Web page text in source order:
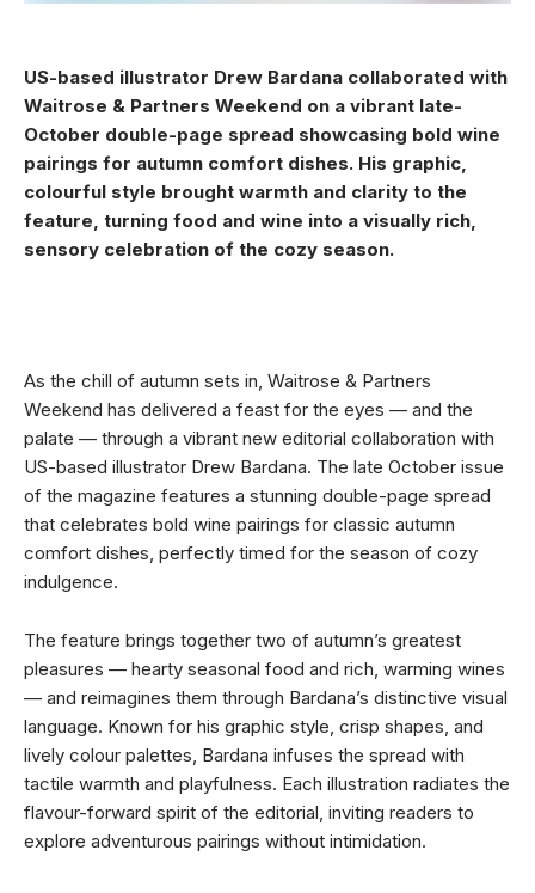
US-based illustrator Drew Bardana collaborated with
Waitrose & Partners Weekend on a vibrant late-
October double-page spread showcasing bold wine
pairings for autumn comfort dishes. His graphic,
colourful style brought warmth and clarity to the
feature, turning food and wine into a visually rich,
sensory celebration of the cozy season.
As the chill of autumn sets in, Waitrose & Partners
Weekend has delivered a feast for the eyes — and the
palate — through a vibrant new editorial collaboration with
US-based illustrator Drew Bardana. The late October issue
of the magazine features a stunning double-page spread
that celebrates bold wine pairings for classic autumn
comfort dishes, perfectly timed for the season of cozy
indulgence.
The feature brings together two of autumn’s greatest
pleasures — hearty seasonal food and rich, warming wines
— and reimagines them through Bardana’s distinctive visual
language. Known for his graphic style, crisp shapes, and
lively colour palettes, Bardana infuses the spread with
tactile warmth and playfulness. Each illustration radiates the
flavour-forward spirit of the editorial, inviting readers to
explore adventurous pairings without intimidation.